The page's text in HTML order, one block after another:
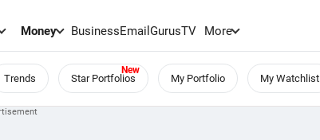
Money BusinessEmailGurusTV More
Trends Star Portfolios My Portfolio My Watchlist